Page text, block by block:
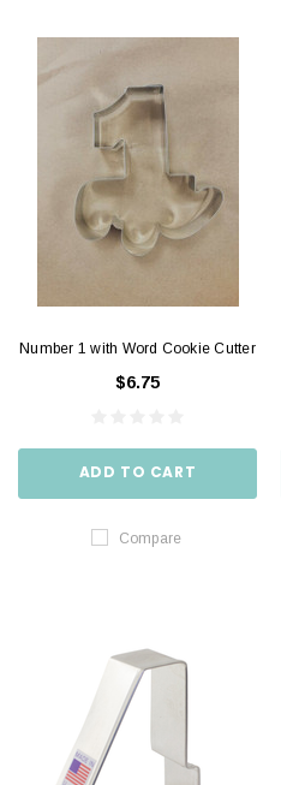
Number 1 with Word Cookie Cutter
$6.75
ADD TO CART
Compare